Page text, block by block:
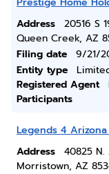
Address
20516 S
Queen Creek, AZ
Filing date
9/21/
Entity type
Registered Agent
Participants
Legends 4
Address
40825 N.
Morristown, AZ